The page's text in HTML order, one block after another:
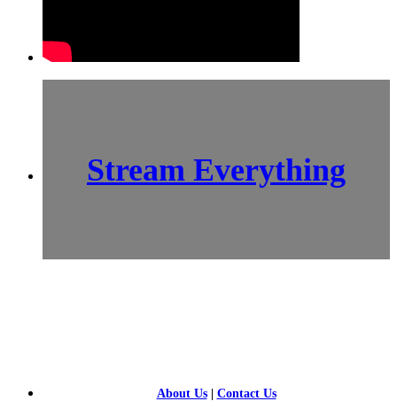
Stream Everything
About Us| Contact Us